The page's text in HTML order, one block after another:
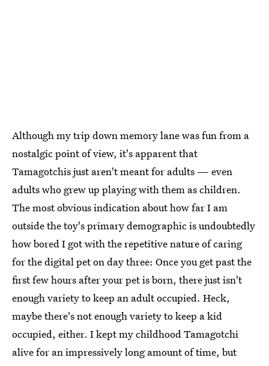
Although my trip down memory lane was fun from a
nostalgic point of view, it's apparent that
Tamagotchis just aren't meant for adults — even
adults who grew up playing with them as children.
The most obvious indication about how far I am
outside the toy's primary demographic is undoubtedly
how bored I got with the repetitive nature of caring
for the digital pet on day three: Once you get past the
first few hours after your pet is born, there just isn't
enough variety to keep an adult occupied. Heck,
maybe there's not enough variety to keep a kid
occupied, either. I kept my childhood Tamagotchi
alive for an impressively long amount of time, but